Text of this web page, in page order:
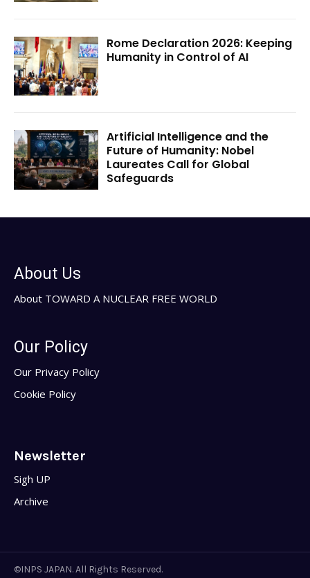
Rome Declaration 2026: Keeping
Humanity in Control of AI
Artificial Intelligence and the
Future of Humanity: Nobel
Laureates Call for Global
Safeguards
About Us
About TOWARD A NUCLEAR FREE WORLD
Our Policy
Our Privacy Policy
Cookie Policy
Newsletter
Sigh UP
Archive
©INPS JAPAN. All Rights Reserved.